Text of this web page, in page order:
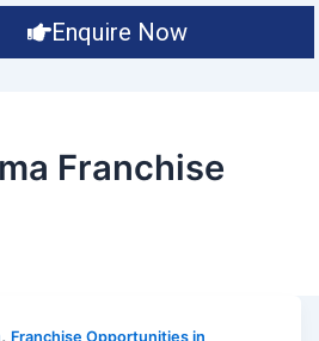
Enquire Now
Franchise
, Franchise Opportunities in